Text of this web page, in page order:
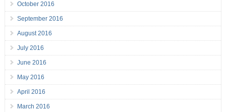
October 2016
September 2016
August 2016
July 2016
June 2016
May 2016
April 2016
March 2016